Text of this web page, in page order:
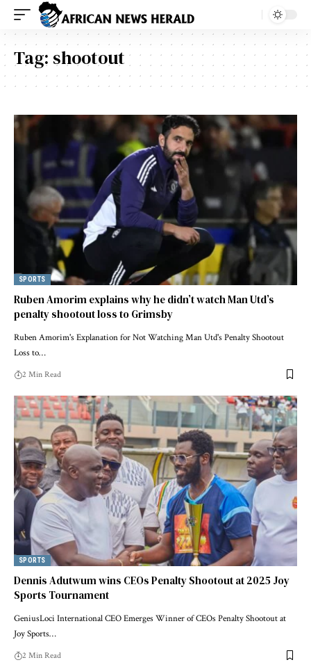
Tag: shootout
SPORTS
Ruben Amorim explains why he didn’t watch Man Utd’s
penalty shootout loss to Grimsby
Ruben Amorim's Explanation for Not Watching Man Utd's Penalty Shootout
Loss to…
2 Min Read
SPORTS
Dennis Adutwum wins CEOs Penalty Shootout at 2025 Joy
Sports Tournament
GeniusLoci International CEO Emerges Winner of CEOs Penalty Shootout at
Joy Sports…
2 Min Read